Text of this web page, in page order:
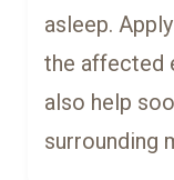
asleep.
the affected
also help
surrounding